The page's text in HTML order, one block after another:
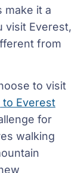
make it a
visit Everest,
from
to visit
Everest
for
walking